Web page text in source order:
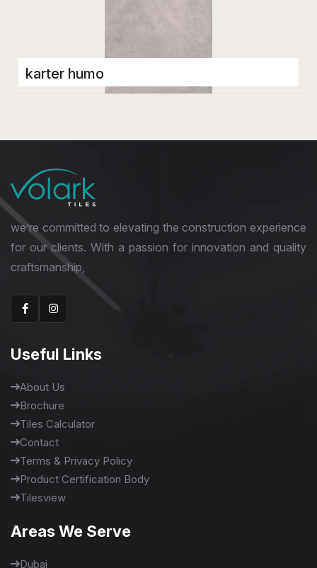
karter humo
we’re committed to elevating the construction experience
for our clients. With a passion for innovation and quality
craftsmanship,
Useful Links
About Us
Brochure
Tiles Calculator
Contact
Terms & Privacy Policy
Product Certification Body
Tilesview
Areas We Serve
Dubai